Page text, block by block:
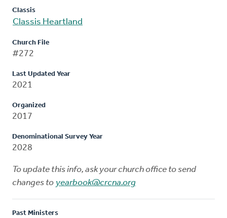
Classis
Classis Heartland
Church File
#272
Last Updated Year
2021
Organized
2017
Denominational Survey Year
2028
To update this info, ask your church office to send
changes to yearbook@crcna.org
Past Ministers